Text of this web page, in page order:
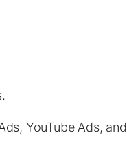
YouTube Ads, and